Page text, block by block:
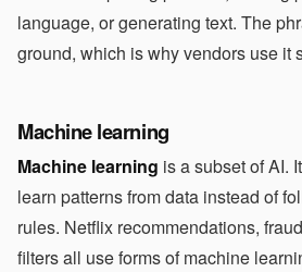
language, or generating text. The
ground, which is why vendors use it
Machine learning
Machine learning is a subset of AI.
learn patterns from data instead of
rules. Netflix recommendations,
filters all use forms of machine